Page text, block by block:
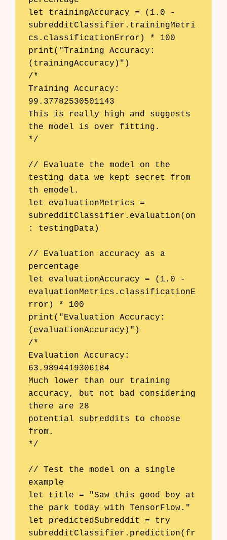
let trainingAccuracy = (1.0 -
subredditClassifier.trainingMetri
cs.classificationError) * 100
print("Training Accuracy:
(trainingAccuracy)")
/*
Training Accuracy:
99.37782530501143
This is really high and suggests
the model is over fitting.
*/
// Evaluate the model on the
testing data we kept secret from
th emodel.
let evaluationMetrics =
subredditClassifier.evaluation(on
: testingData)
// Evaluation accuracy as a
percentage
let evaluationAccuracy = (1.0 -
evaluationMetrics.classificationE
rror) * 100
print("Evaluation Accuracy:
(evaluationAccuracy)")
/*
Evaluation Accuracy:
63.9894419306184
Much lower than our training
accuracy, but not bad considering
there are 28
potential subreddits to choose
from.
*/
// Test the model on a single
example
let title = "Saw this good boy at
the park today with TensorFlow."
let predictedSubreddit = try
subredditClassifier.prediction(fr